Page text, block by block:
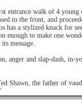
entrance walk of 4
to the front, and
has a stylized knack for
enough to make one
message.
anger and slap-dash, in-
Shawn, the father of